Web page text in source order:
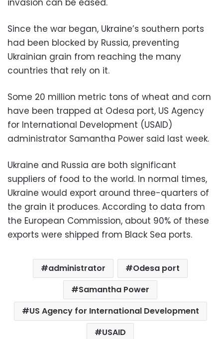
invasion can be eased.
Since the war began, Ukraine’s southern ports
had been blocked by Russia, preventing
Ukrainian grain from reaching the many
countries that rely on it.
Some 20 million metric tons of wheat and corn
have been trapped at Odesa port, US Agency
for International Development (USAID)
administrator Samantha Power said last week.
Ukraine and Russia are both significant
suppliers of food to the world. In normal times,
Ukraine would export around three-quarters of
the grain it produces. According to data from
the European Commission, about 90% of these
exports were shipped from Black Sea ports.
administrator
Odesa port
Samantha Power
US Agency for International Development
USAID